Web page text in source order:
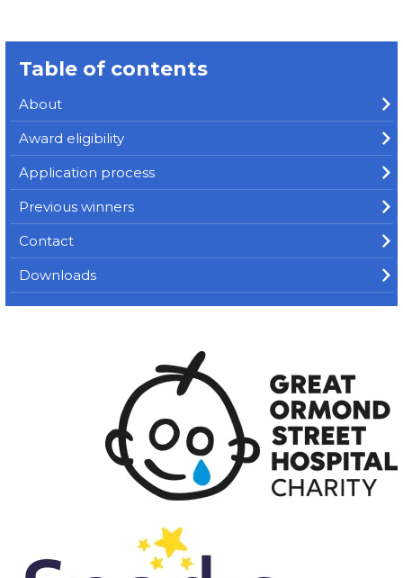
Table of contents
About
Award eligibility
Application process
Previous winners
Contact
Downloads